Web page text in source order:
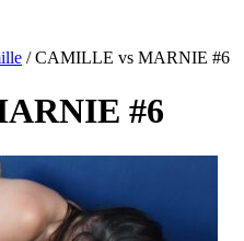
/ CAMILLE vs MARNIE #6
#6